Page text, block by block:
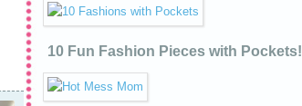
10 Fun Fashion Pieces with Pockets!